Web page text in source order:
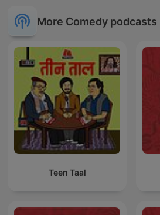
More Comedy podcasts
Teen Taal